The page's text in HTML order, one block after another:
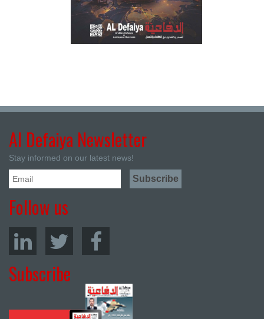
Al Defaiya Newsletter
Stay informed on our latest news!
Follow us
Subscribe